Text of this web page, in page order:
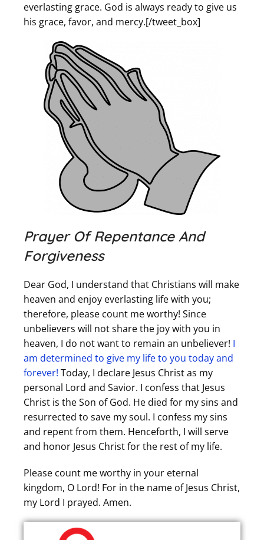
everlasting grace. God is always ready to give us
his grace, favor, and mercy.[/tweet_box]
Prayer Of Repentance And
Forgiveness
Dear God, I understand that Christians will make
heaven and enjoy everlasting life with you;
therefore, please count me worthy! Since
unbelievers will not share the joy with you in
heaven, I do not want to remain an unbeliever! I
am determined to give my life to you today and
forever! Today, I declare Jesus Christ as my
personal Lord and Savior. I confess that Jesus
Christ is the Son of God. He died for my sins and
resurrected to save my soul. I confess my sins
and repent from them. Henceforth, I will serve
and honor Jesus Christ for the rest of my life.
Please count me worthy in your eternal
kingdom, O Lord! For in the name of Jesus Christ,
my Lord I prayed. Amen.